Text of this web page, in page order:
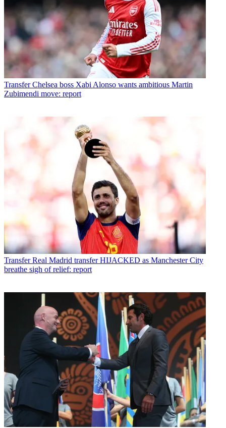
Transfer Chelsea boss Xabi Alonso wants ambitious Martin
Zubimendi move: report
Transfer Real Madrid transfer HIJACKED as Manchester City
breathe sigh of relief: report